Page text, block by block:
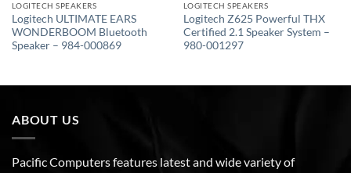
LOGITECH SPEAKERS
Logitech ULTIMATE EARS
WONDERBOOM Bluetooth
Speaker – 984-000869
LOGITECH SPEAKERS
Logitech Z625 Powerful THX
Certified 2.1 Speaker System –
980-001297
ABOUT US
Pacific Computers features latest and wide variety of